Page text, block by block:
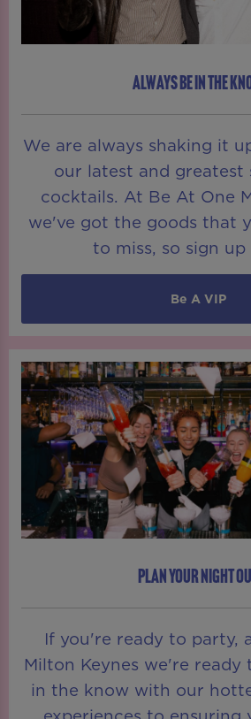
ALWAYS BE IN THE
We are always shaking it
our latest and greatest
cocktails. At Be At One
we've got the goods that
to miss, so sign
Be A VIP
PLAN YOUR NIGHT
If you're ready to party,
Milton Keynes we're
in the know with our